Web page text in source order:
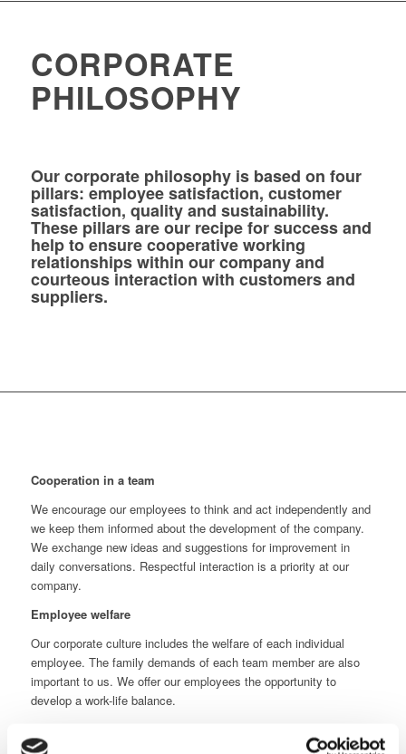
CORPORATE
PHILOSOPHY
Our corporate philosophy is based on four
pillars: employee satisfaction, customer
satisfaction, quality and sustainability.
These pillars are our recipe for success and
help to ensure cooperative working
relationships within our company and
courteous interaction with customers and
suppliers.
Cooperation in a team
We encourage our employees to think and act independently and
we keep them informed about the development of the company.
We exchange new ideas and suggestions for improvement in
daily conversations. Respectful interaction is a priority at our
company.
Employee welfare
Our corporate culture includes the welfare of each individual
employee. The family demands of each team member are also
important to us. We offer our employees the opportunity to
develop a work-life balance.